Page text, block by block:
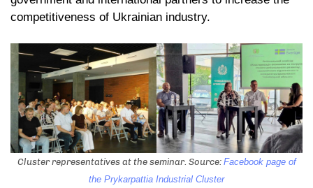
competitiveness of Ukrainian industry.
Cluster representatives at the seminar. Source: Facebook page of
the Prykarpattia Industrial Cluster